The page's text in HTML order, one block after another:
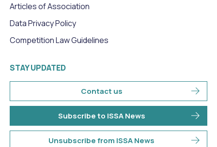
Articles of Association
Data Privacy Policy
Competition Law Guidelines
STAY UPDATED
Contact us
Subscribe to ISSA News
Unsubscribe from ISSA News